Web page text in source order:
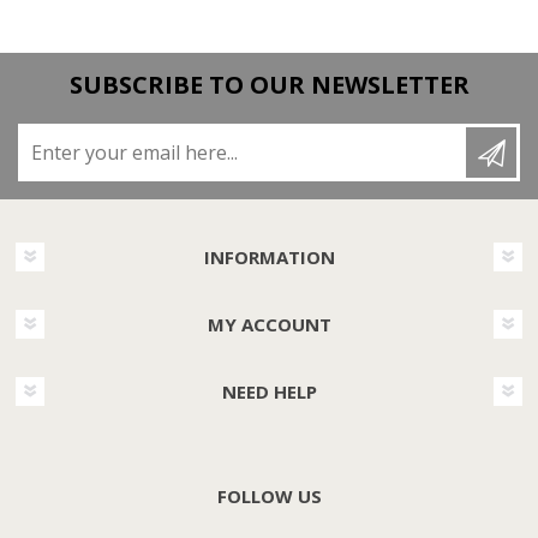
SUBSCRIBE TO OUR NEWSLETTER
INFORMATION
MY ACCOUNT
NEED HELP
FOLLOW US